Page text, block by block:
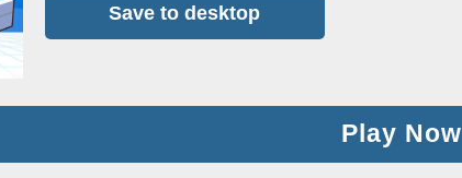
Save to desktop
Play Now